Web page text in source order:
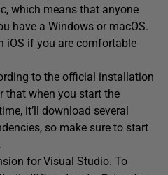
which means that anyone
have a Windows or macOS.
iOS if you are comfortable
to the official installation
that when you start the
it’ll download several
so make sure to start
for Visual Studio. To